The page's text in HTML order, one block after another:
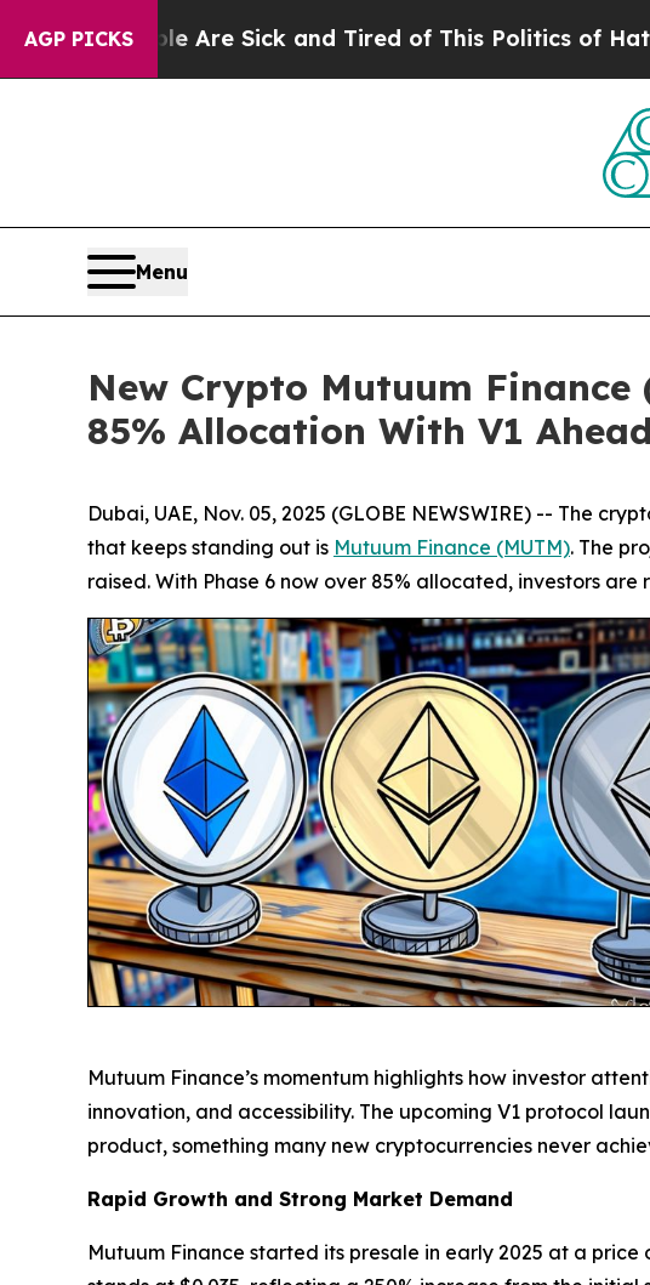
AGP PICKS
Are Sick and Tired of This Politics of Hatred”The
Menu
New Crypto Mutuum Finance
85% Allocation With V1 Ahead
Dubai, UAE, Nov. 05, 2025 (GLOBE NEWSWIRE) -- The
that keeps standing out is Mutuum Finance (MUTM). The
raised. With Phase 6 now over 85% allocated, investors
Mutuum Finance’s momentum highlights how investor
innovation, and accessibility. The upcoming V1 protocol
product, something many new cryptocurrencies never
Rapid Growth and Strong Market Demand
Mutuum Finance started its presale in early 2025 at a